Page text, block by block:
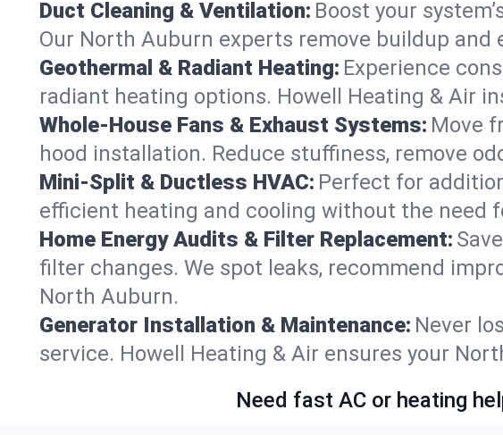
Duct Cleaning & Ventilation: Boost your
Our North Auburn experts remove buildup
Geothermal & Radiant Heating: Experience
radiant heating options. Howell Heating & Air
Whole-House Fans & Exhaust Systems: Move
hood installation. Reduce stuffiness, remove
Mini-Split & Ductless HVAC: Perfect for
efficient heating and cooling without the need
Home Energy Audits & Filter Replacement:
filter changes. We spot leaks, recommend
North Auburn.
Generator Installation & Maintenance: Never
service. Howell Heating & Air ensures your
Need fast AC or heating